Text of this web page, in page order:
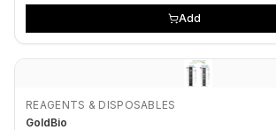
Add
REAGENTS & DISPOSABLES
GoldBio